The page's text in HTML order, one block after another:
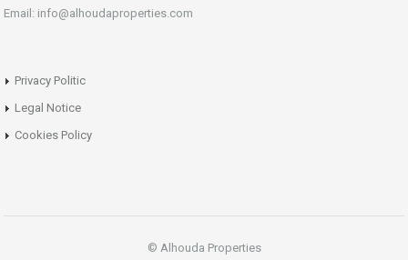
Email: info@alhoudaproperties.com
Privacy Politic
Legal Notice
Cookies Policy
© Alhouda Properties